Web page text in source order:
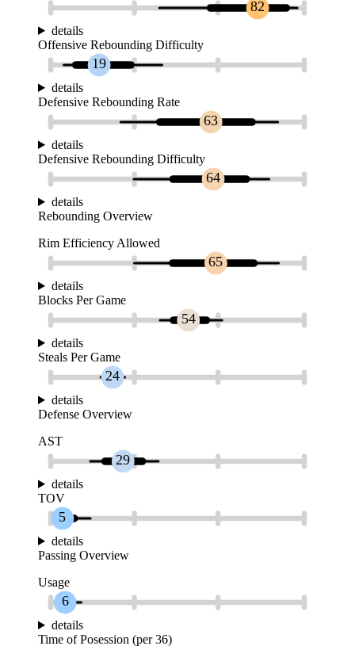
82
details
Offensive Rebounding Difficulty
19
details
Defensive Rebounding Rate
63
details
Defensive Rebounding Difficulty
64
details
Rebounding Overview
Rim Efficiency Allowed
65
details
Blocks Per Game
54
details
Steals Per Game
24
details
Defense Overview
AST
29
details
TOV
5
details
Passing Overview
Usage
6
details
Time of Posession (per 36)